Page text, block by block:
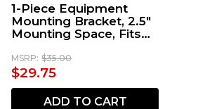
1-Piece Equipment
Mounting Bracket, 2.5"
Mounting Space, Fits
Radio
MSRP: $35.00
$29.75
ADD TO CART